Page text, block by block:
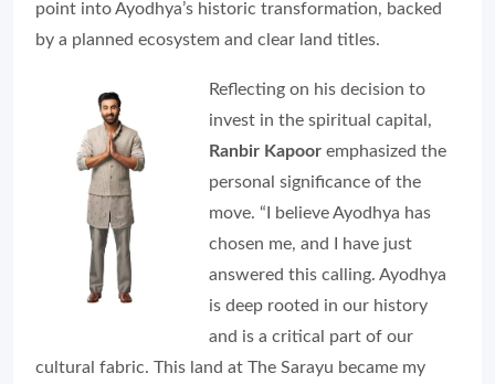
point into Ayodhya’s historic transformation, backed
by a planned ecosystem and clear land titles.
Reflecting on his decision to
invest in the spiritual capital,
Ranbir Kapoor emphasized the
personal significance of the
move. “I believe Ayodhya has
chosen me, and I have just
answered this calling. Ayodhya
is deep rooted in our history
and is a critical part of our
cultural fabric. This land at The Sarayu became my